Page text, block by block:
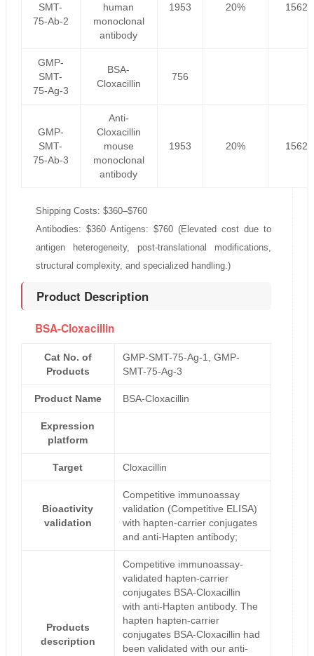
SMT-
75-Ab-2
human
monoclonal
antibody
1953 20%
GMP-
SMT-
75-Ag-3
BSA-
Cloxacillin
756
GMP-
SMT-
75-Ab-3
Anti-
Cloxacillin
mouse
monoclonal
antibody
1953 20%
Shipping Costs: $360–$760
Antibodies: $360 Antigens: $760 (Elevated cost due to
antigen heterogeneity, post-translational modifications,
structural complexity, and specialized handling.)
Product Description
BSA-Cloxacillin
Cat No. of
Products
GMP-SMT-75-Ag-1, GMP-
SMT-75-Ag-3
Product Name BSA-Cloxacillin
Expression
platform
Target Cloxacillin
Bioactivity
validation
Competitive immunoassay
validation (Competitive ELISA)
with hapten-carrier conjugates
and anti-Hapten antibody;
Products
description
Competitive immunoassay-
validated hapten-carrier
conjugates BSA-Cloxacillin
with anti-Hapten antibody. The
hapten hapten-carrier
conjugates BSA-Cloxacillin had
been validated with our anti-